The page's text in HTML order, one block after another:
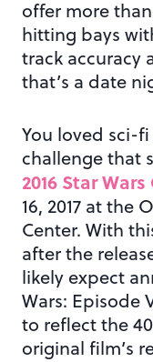
offer more
hitting bays
track accuracy
that’s a date
You loved sci-
challenge that
2016 Star
16, 2017 at the
Center. With
after the
likely expect
Wars: Episode
to reflect the
original film’s